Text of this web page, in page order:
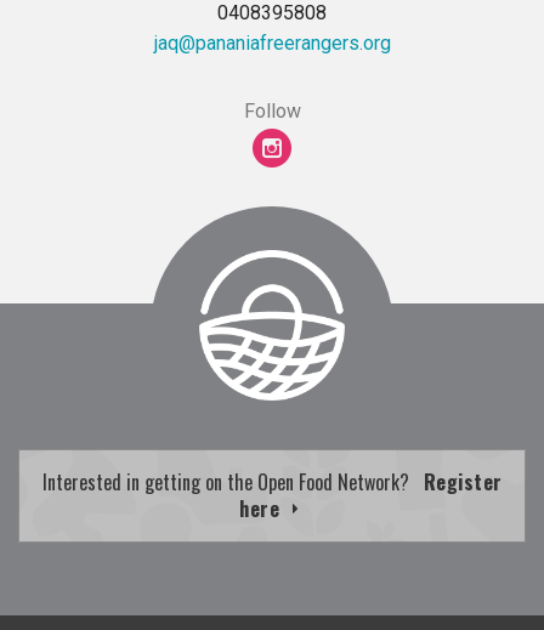
0408395808
gro.sregnareerfainanap@qaj
Follow
Interested in getting on the Open Food Network? Register
here